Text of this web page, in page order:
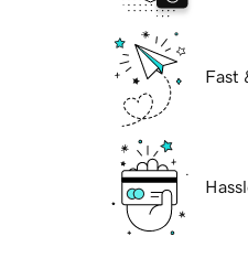
Fast